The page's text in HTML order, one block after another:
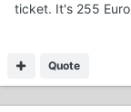
ticket. It's 255
Quote